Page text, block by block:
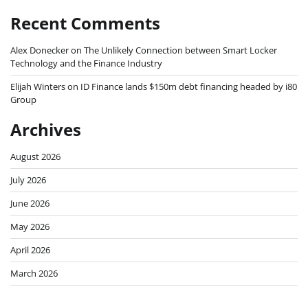
Recent Comments
Alex Doneckeron The Unlikely Connection between Smart Locker
Technology and the Finance Industry
Elijah Winterson ID Finance lands $150m debt financing headed by i80
Group
Archives
August 2026
July 2026
June 2026
May 2026
April 2026
March 2026